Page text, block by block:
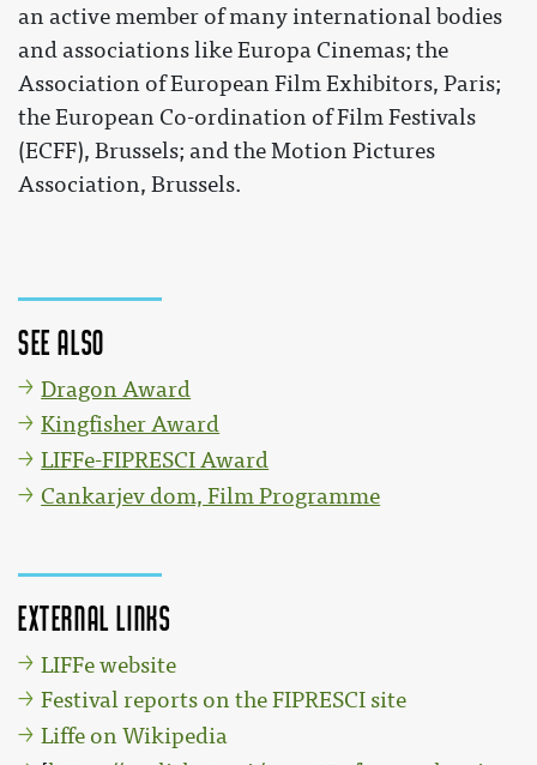
an active member of many international bodies
and associations like Europa Cinemas; the
Association of European Film Exhibitors, Paris;
the European Co-ordination of Film Festivals
(ECFF), Brussels; and the Motion Pictures
Association, Brussels.
See also
Dragon Award
Kingfisher Award
LIFFe-FIPRESCI Award
Cankarjev dom, Film Programme
External links
LIFFe website
Festival reports on the FIPRESCI site
Liffe on Wikipedia